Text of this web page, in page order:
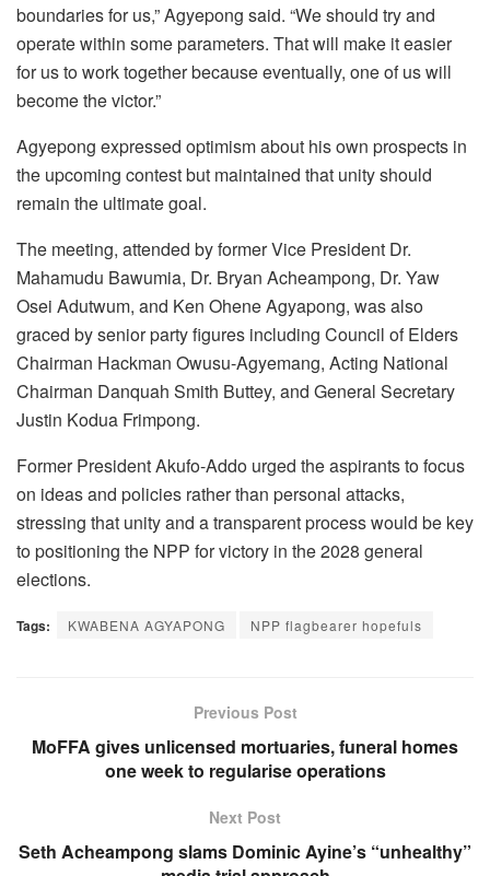
boundaries for us,” Agyepong said. “We should try and
operate within some parameters. That will make it easier
for us to work together because eventually, one of us will
become the victor.”
Agyepong expressed optimism about his own prospects in
the upcoming contest but maintained that unity should
remain the ultimate goal.
The meeting, attended by former Vice President Dr.
Mahamudu Bawumia, Dr. Bryan Acheampong, Dr. Yaw
Osei Adutwum, and Ken Ohene Agyapong, was also
graced by senior party figures including Council of Elders
Chairman Hackman Owusu-Agyemang, Acting National
Chairman Danquah Smith Buttey, and General Secretary
Justin Kodua Frimpong.
Former President Akufo-Addo urged the aspirants to focus
on ideas and policies rather than personal attacks,
stressing that unity and a transparent process would be key
to positioning the NPP for victory in the 2028 general
elections.
Tags: KWABENA AGYAPONG NPP flagbearer hopefuls
Previous Post
MoFFA gives unlicensed mortuaries, funeral homes
one week to regularise operations
Next Post
Seth Acheampong slams Dominic Ayine’s “unhealthy”